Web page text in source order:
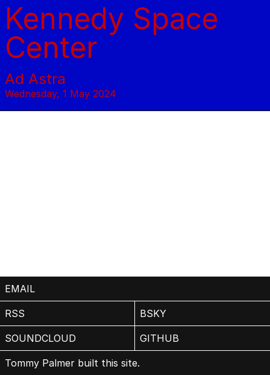
Kennedy Space
Center
Ad Astra
Wednesday, 1 May 2024
Tommy Palmer built this site.
EMAIL
RSS BSKY
SOUNDCLOUD GITHUB